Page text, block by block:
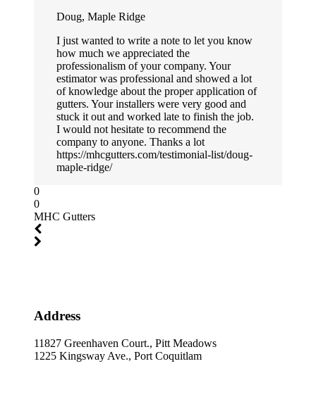
Doug, Maple Ridge
I just wanted to write a note to let you know
how much we appreciated the
professionalism of your company. Your
estimator was professional and showed a lot
of knowledge about the proper application of
gutters. Your installers were very good and
stuck it out and worked late to finish the job.
I would not hesitate to recommend the
company to anyone. Thanks a lot
https://mhcgutters.com/testimonial-list/doug-
maple-ridge/
0
0
MHC Gutters
Address
11827 Greenhaven Court., Pitt Meadows
1225 Kingsway Ave., Port Coquitlam